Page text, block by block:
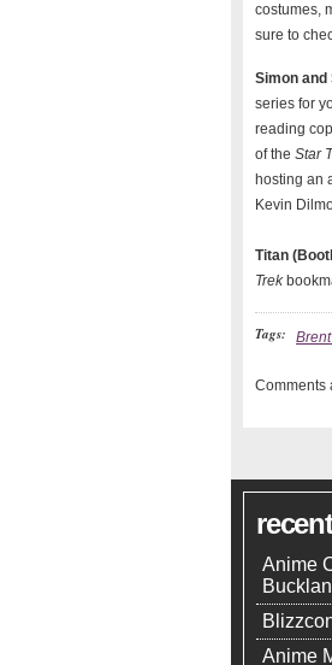
costumes,
sure to
Simon and
series for
reading
of the Star
hosting an
Kevin
Titan
Trek
Tags:
Comments
Anime
Anime